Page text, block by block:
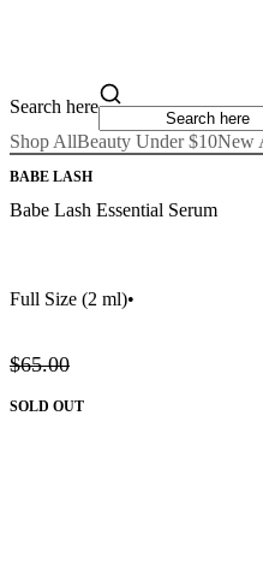
Search here
Shop AllBeauty Under $10New
BABE LASH
Babe Lash Essential Serum
Full Size (2 ml)•
$65.00
SOLD OUT